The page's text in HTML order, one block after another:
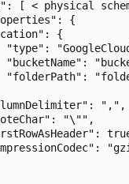
[ < physical
{
{
"type":
"bucketName":
"folderPath":
",",
"\"",